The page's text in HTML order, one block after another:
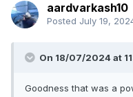
aardvarkash10
Posted July 19,
On 18/07/2024 at
Goodness that was a